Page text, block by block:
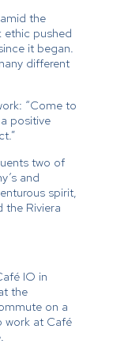
the
ethic pushed
it began.
different
“Come to
positive
two of
and
spirit,
the Riviera
IO in
the
on a
work at Café